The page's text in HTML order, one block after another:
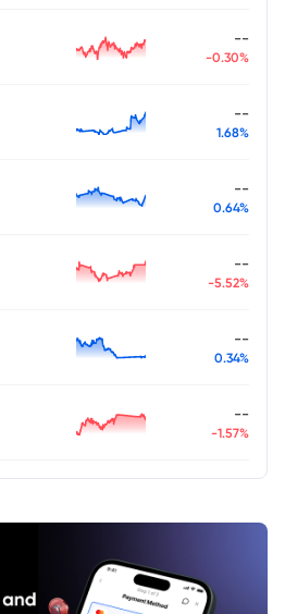
--
-0.30%
--
1.68%
--
0.64%
--
-5.52%
--
0.34%
--
-1.57%